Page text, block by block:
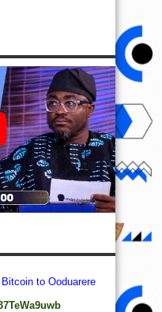
to Ooduarere